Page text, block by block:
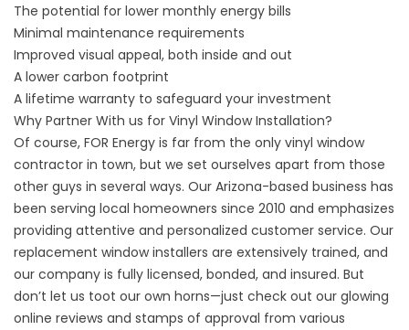
The potential for lower monthly energy bills
Minimal maintenance requirements
Improved visual appeal, both inside and out
A lower carbon footprint
A lifetime warranty to safeguard your investment
Why Partner With us for Vinyl Window Installation?
Of course, FOR Energy is far from the only vinyl window
contractor in town, but we set ourselves apart from those
other guys in several ways. Our Arizona-based business has
been serving local homeowners since 2010 and emphasizes
providing attentive and personalized customer service. Our
replacement window installers are extensively trained, and
our company is fully licensed, bonded, and insured. But
don’t let us toot our own horns—just check out our glowing
online reviews and stamps of approval from various